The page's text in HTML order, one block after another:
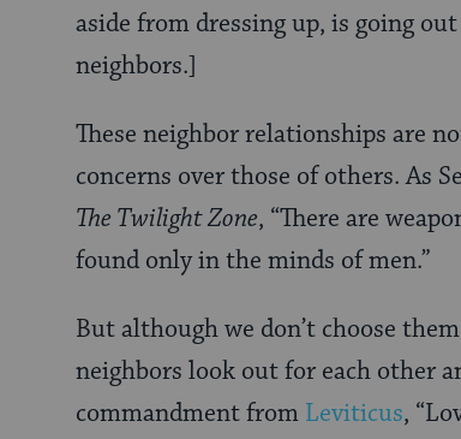
aside from dressing up, is going
neighbors.]
These neighbor relationships are
concerns over those of others. As
The Twilight Zone, “There are
found only in the minds of men.”
But although we don’t choose
neighbors look out for each other
commandment from Leviticus,